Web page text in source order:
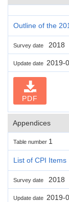
Outline of the
Survey date 2018
Update date 2019-
PDF
Appendices
Table number 1
List of CPI Items
Survey date 2018
Update date 2019-